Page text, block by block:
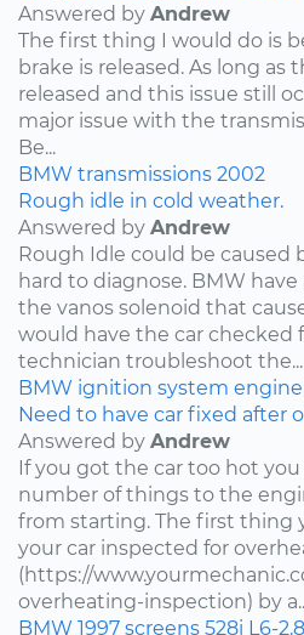
Answered by Andrew
The first thing I would do is
brake is released. As long as
released and this issue still
major issue with the
Be...
BMW transmissions 2002
Rough idle in cold weather.
Answered by Andrew
Rough Idle could be caused
hard to diagnose. BMW
the vanos solenoid that
would have the car checked
technician troubleshoot the...
BMW ignition system
Need to have car fixed after
Answered by Andrew
If you got the car too hot
number of things to the
from starting. The first thing
your car inspected for
(https://
overheating-inspection) by
BMW 1997 screens 528i L6-